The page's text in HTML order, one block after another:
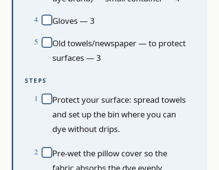
Gloves — 3
Old towels/newspaper — to protect
surfaces — 3
STEPS
Protect your surface: spread towels
and set up the bin where you can
dye without drips.
Pre-wet the pillow cover so the